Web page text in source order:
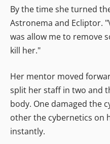
By the time she turned
Astronema and Ecliptor.
was allow me to remove
kill her."
Her mentor moved
split her staff in two and
body. One damaged the
other the cybernetics on
instantly.